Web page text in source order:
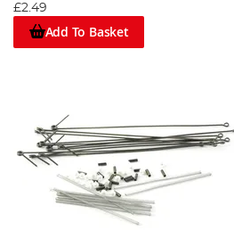
£2.49
Add To Basket